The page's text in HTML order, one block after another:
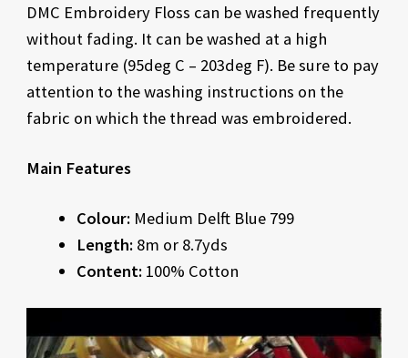
DMC Embroidery Floss can be washed frequently
without fading. It can be washed at a high
temperature (95deg C – 203deg F). Be sure to pay
attention to the washing instructions on the
fabric on which the thread was embroidered.
Main Features
Colour: Medium Delft Blue 799
Length: 8m or 8.7yds
Content: 100% Cotton